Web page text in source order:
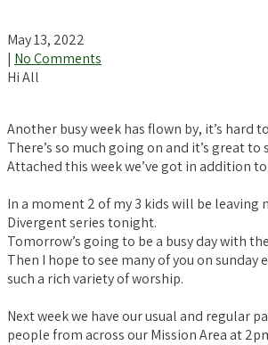
May 13, 2022
| No Comments
Hi All
Another busy week has flown by, it’s
There’s so much going on and it’s great to
Attached this week we’ve got in addition
In a moment 2 of my 3 kids will be leaving
Divergent series tonight.
Tomorrow’s going to be a busy day with
Then I hope to see many of you on
such a rich variety of worship.
Next week we have our usual and regular
people from across our Mission Area at